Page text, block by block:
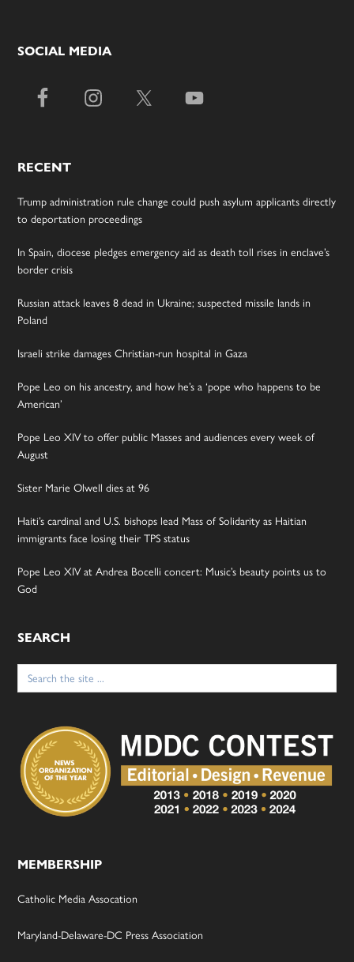
SOCIAL MEDIA
RECENT
Trump administration rule change could push asylum applicants directly
to deportation proceedings
In Spain, diocese pledges emergency aid as death toll rises in enclave’s
border crisis
Russian attack leaves 8 dead in Ukraine; suspected missile lands in
Poland
Israeli strike damages Christian-run hospital in Gaza
Pope Leo on his ancestry, and how he’s a ‘pope who happens to be
American’
Pope Leo XIV to offer public Masses and audiences every week of
August
Sister Marie Olwell dies at 96
Haiti’s cardinal and U.S. bishops lead Mass of Solidarity as Haitian
immigrants face losing their TPS status
Pope Leo XIV at Andrea Bocelli concert: Music’s beauty points us to
God
SEARCH
Search
for:
MEMBERSHIP
Catholic Media Assocation
Maryland-Delaware-DC Press Association